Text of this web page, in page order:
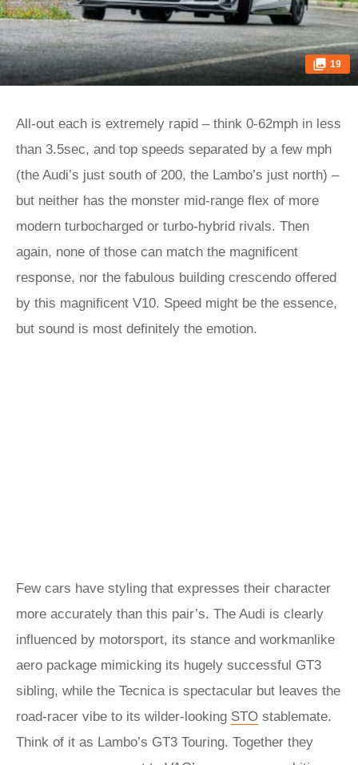
19
All-out each is extremely rapid – think 0-62mph in less
than 3.5sec, and top speeds separated by a few mph
(the Audi’s just south of 200, the Lambo’s just north) –
but neither has the monster mid-range flex of more
modern turbocharged or turbo-hybrid rivals. Then
again, none of those can match the magnificent
response, nor the fabulous building crescendo offered
by this magnificent V10. Speed might be the essence,
but sound is most definitely the emotion.
Few cars have styling that expresses their character
more accurately than this pair’s. The Audi is clearly
influenced by motorsport, its stance and workmanlike
aero package mimicking its hugely successful GT3
sibling, while the Tecnica is spectacular but leaves the
road-racer vibe to its wilder-looking STO stablemate.
Think of it as Lambo’s GT3 Touring. Together they